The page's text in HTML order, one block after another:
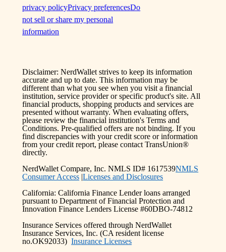
privacy policyPrivacy preferencesDo
not sell or share my personal
information
Disclaimer: NerdWallet strives to keep its information
accurate and up to date. This information may be
different than what you see when you visit a financial
institution, service provider or specific product's site. All
financial products, shopping products and services are
presented without warranty. When evaluating offers,
please review the financial institution's Terms and
Conditions. Pre-qualified offers are not binding. If you
find discrepancies with your credit score or information
from your credit report, please contact TransUnion®
directly.
NerdWallet Compare, Inc. NMLS ID# 1617539NMLS
Consumer Access |Licenses and Disclosures
California: California Finance Lender loans arranged
pursuant to Department of Financial Protection and
Innovation Finance Lenders License #60DBO-74812
Insurance Services offered through NerdWallet
Insurance Services, Inc. (CA resident license
no.OK92033)Insurance Licenses